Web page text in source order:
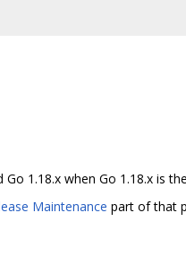
1.18.x when Go 1.18.x is
Maintenance part of that